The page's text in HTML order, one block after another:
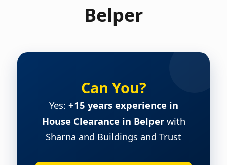
Belper
Can You?
Yes: +15 years experience in
House Clearance in Belperwith
Sharna and Buildings and Trust